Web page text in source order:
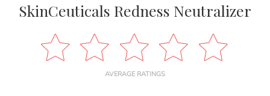
SkinCeuticals Redness Neutralizer
AVERAGE RATINGS